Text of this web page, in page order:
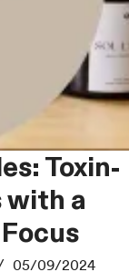
with a
05/09/2024